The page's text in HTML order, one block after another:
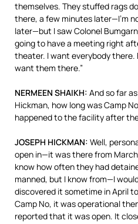
themselves. They stuffed rags
there, a few minutes later—I’m
later—but I saw Colonel
going to have a meeting right
theater. I want everybody there.
want them there.”
NERMEEN SHAIKH: And so far
Hickman, how long was Camp
happened to the facility after
JOSEPH HICKMAN: Well,
open in—it was there from
know how often they had
manned, but I know from—I
discovered it sometime in April
Camp No, it was operational
reported that it was open. It